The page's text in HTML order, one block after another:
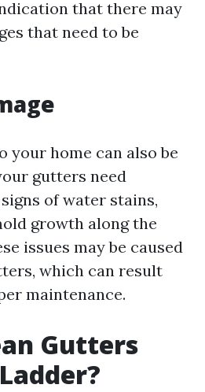
that there may
that need to be
your home can also be
gutters need
of water stains,
growth along the
issues may be caused
which can result
maintenance.
Gutters